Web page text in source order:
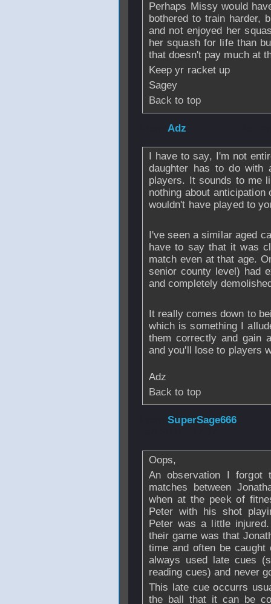
Perhaps Missy would
bothered to train harder,
and not enjoyed her
her squash for life than
that doesn't pay much at
Keep yr racket up
Sagey
Back to top
Adz
I have to say, I'm not
daughter has to do with
players. It sounds to me
nothing about
wouldn't have played to
I've seen a similar aged
have to say that it was
match even at that age.
senior county level) had
and completely
It really comes down to
which is something I
them correctly and gain
and you'll lose to players
Adz
Back to top
FromSuperSage666
Oops,
An observation I forgot
matches between
when at the peek of
Peter with his shot
Peter was a little
their game was that
time and often be
always used late cues
reading cues) and never
This late cue occurrs
the ball that it can be